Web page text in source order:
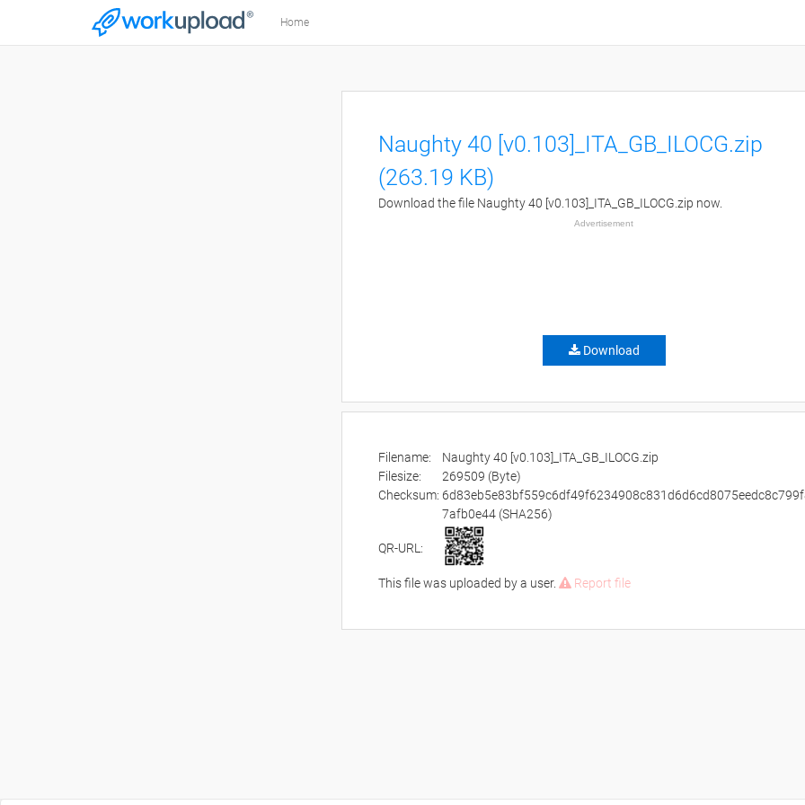
Home
Naughty 40 [v0.103]_ITA_GB_ILOCG.zip
(263.19 KB)
Download the file Naughty 40 [v0.103]_ITA_GB_ILOCG.zip now.
Advertisement
Download
Filename:
Naughty 40 [v0.103]_ITA_GB_ILOCG.zip
Filesize:
269509 (Byte)
Checksum:
7afb0e44 (SHA256)
QR-URL:
This file was uploaded by a user. Report file